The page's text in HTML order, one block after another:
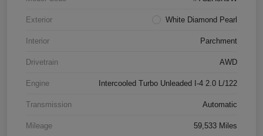
Exterior White Diamond Pearl
Interior Parchment
Drivetrain AWD
Engine Intercooled Turbo Unleaded I-4 2.0 L/122
Transmission Automatic
Mileage 59,533 Miles